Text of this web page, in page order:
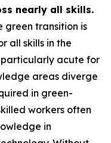
nearly all skills.
green transition is
all skills in the
particularly acute for
areas diverge
in green-
workers often
in